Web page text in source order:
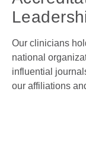
Our clinicians
national
influential
our affiliations